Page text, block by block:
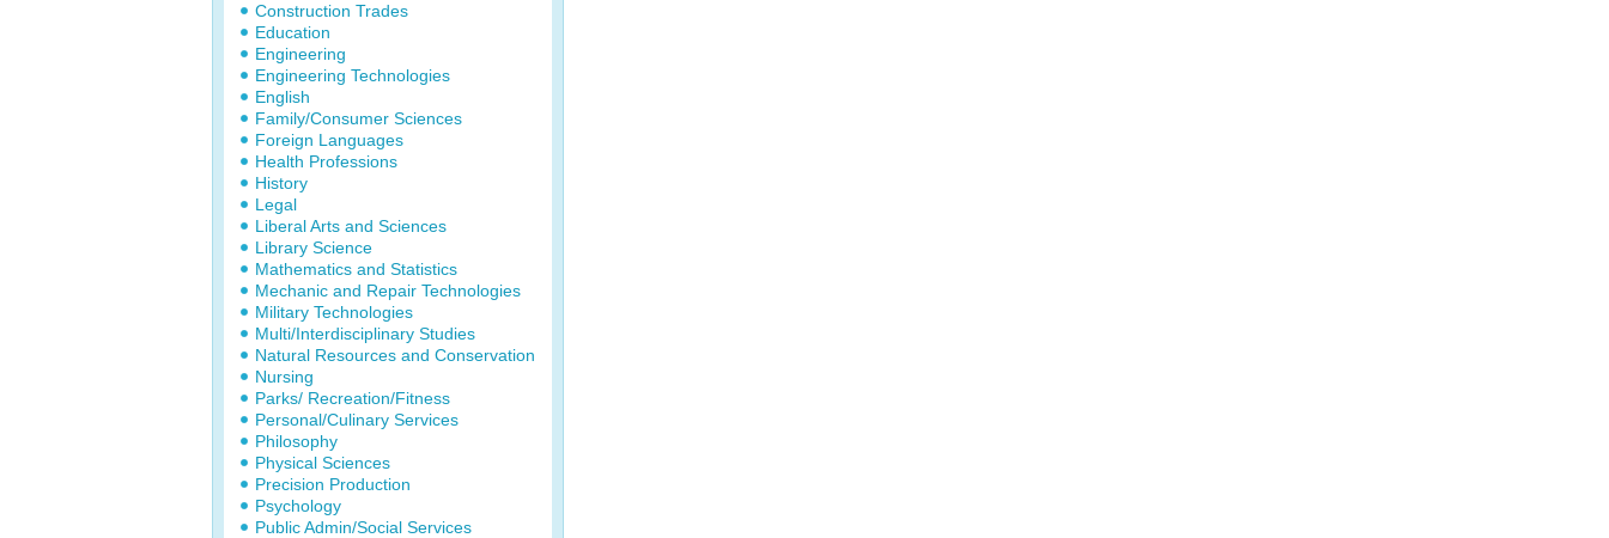
Construction Trades
Education
Engineering
Engineering Technologies
English
Family/Consumer Sciences
Foreign Languages
Health Professions
History
Legal
Liberal Arts and Sciences
Library Science
Mathematics and Statistics
Mechanic and Repair Technologies
Military Technologies
Multi/Interdisciplinary Studies
Natural Resources and Conservation
Nursing
Parks/ Recreation/Fitness
Personal/Culinary Services
Philosophy
Physical Sciences
Precision Production
Psychology
Public Admin/Social Services